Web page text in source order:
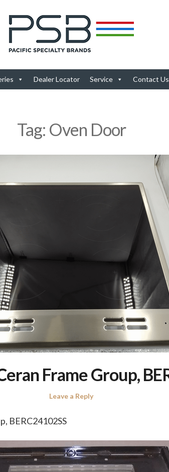
Dealer Locator Service Contact Us
Tag: Oven Door
Frame Group,
Leave a Reply
BERC24102SS